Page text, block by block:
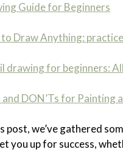
Guide for Beginners
Draw Anything:
drawing for beginners:
and DON’Ts for Painting
post, we’ve gathered
you up for success,